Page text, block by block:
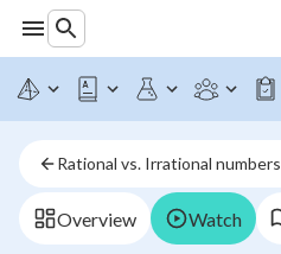
Rational vs. Irrational numbers
Overview Watch
Intro
to
rational
irrational
as
subsets